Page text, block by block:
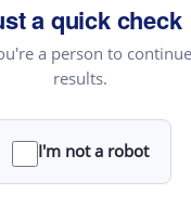
a quick check
a person to
results.
I'm not a robot